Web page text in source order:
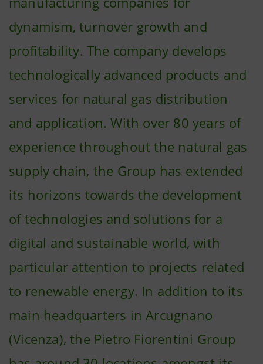
dynamism, turnover growth and
profitability. The company develops
technologically advanced products and
services for natural gas distribution
and application. With over 80 years of
experience throughout the natural gas
supply chain, the Group has extended
its horizons towards the development
of technologies and solutions for a
digital and sustainable world, with
particular attention to projects related
to renewable energy. In addition to its
main headquarters in Arcugnano
(Vicenza), the Pietro Fiorentini Group